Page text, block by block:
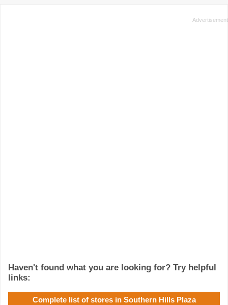
Haven't found what you are looking for? Try helpful
links:
Complete list of stores in Southern Hills Plaza